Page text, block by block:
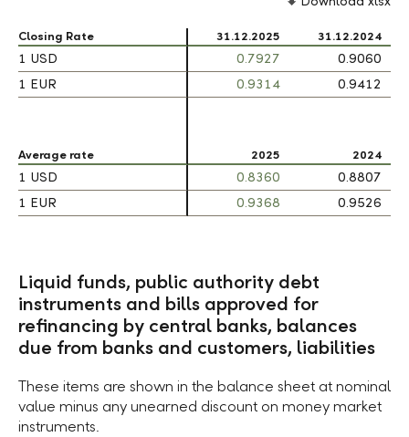
Closing Rate 31.12.2025 31.12.2024
1 USD 0.7927
0.9060
1 EUR
0.9314 0.9412
Average rate 2025 2024
1 USD 0.8360
0.8807
1 EUR
0.9368 0.9526
Closing Rate
1 USD
1 EUR
Average rate
1 USD
1 EUR
Liquid funds, public authority debt
instruments and bills approved for
refinancing by central banks, balances
due from banks and customers, liabilities
These items are shown in the balance sheet at nominal
value minus any unearned discount on money market
instruments.